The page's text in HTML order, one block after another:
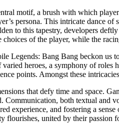
motif, a brush with which
persona. This intricate dance
to this tapestry, developers
of the player, while the
Legends: Bang Bang beckon
heroes, a symphony of
points. Amongst these
that defy time and space.
Communication, both textual
experience, and fostering a
flourishes, united by their passion